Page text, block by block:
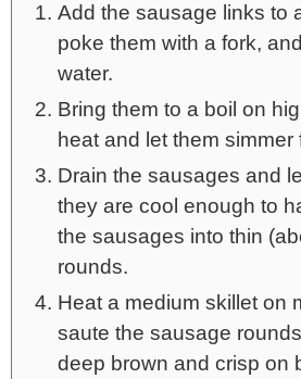
Add the sausage links to
poke them with a fork,
water.
Bring them to a boil on
heat and let them simmer
Drain the sausages and
they are cool enough to
the sausages into thin
rounds.
Heat a medium skillet on
saute the sausage
deep brown and crisp on